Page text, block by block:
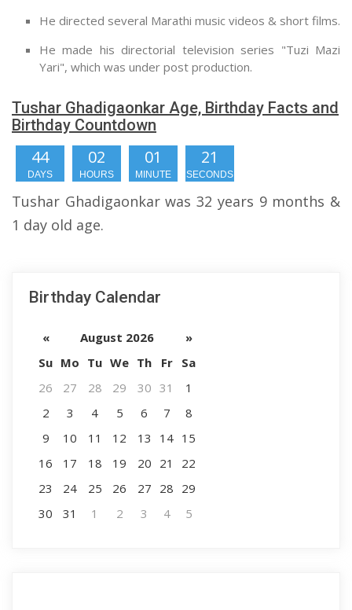
He directed several Marathi music videos & short films.
He made his directorial television series "Tuzi Mazi
Yari", which was under post production.
Tushar Ghadigaonkar Age, Birthday Facts and
Birthday Countdown
44
DAYS
02
HOURS
01
MINUTE
20
SECONDS
Tushar Ghadigaonkar was 32 years 9 months &
1 day old age.
Birthday Calendar
« August 2026
»
Su Mo Tu We Th Fr
Sa
26
27 28 29 30 31
1
2
3 4 5 6 7
8
9
10 11 12 13 14 15
16
17 18 19 20 21
22
23
24 25 26 27 28 29
30
31 1 2 3 4 5